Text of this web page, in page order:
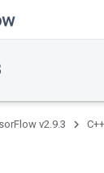
v2.9.3 C++